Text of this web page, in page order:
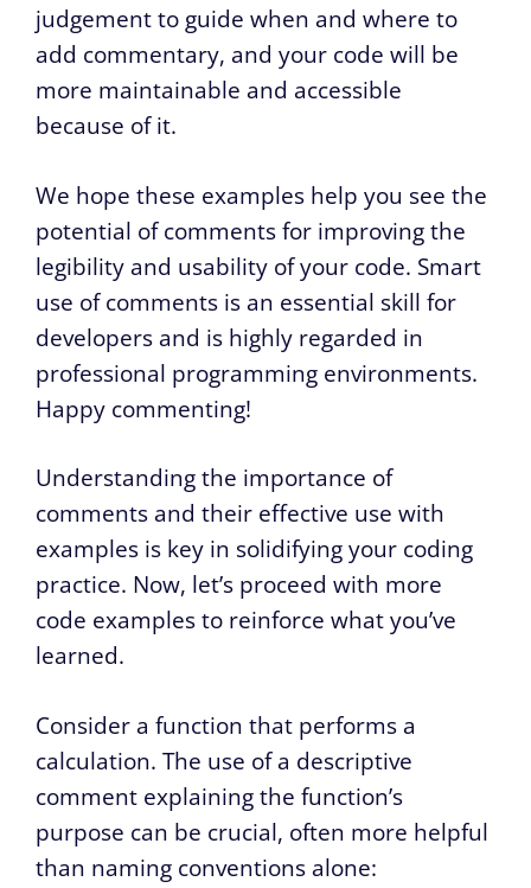
judgement to guide when and where to
add commentary, and your code will be
more maintainable and accessible
because of it.
We hope these examples help you see the
potential of comments for improving the
legibility and usability of your code. Smart
use of comments is an essential skill for
developers and is highly regarded in
professional programming environments.
Happy commenting!
Understanding the importance of
comments and their effective use with
examples is key in solidifying your coding
practice. Now, let’s proceed with more
code examples to reinforce what you’ve
learned.
Consider a function that performs a
calculation. The use of a descriptive
comment explaining the function’s
purpose can be crucial, often more helpful
than naming conventions alone: